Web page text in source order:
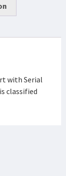
with Serial
classified